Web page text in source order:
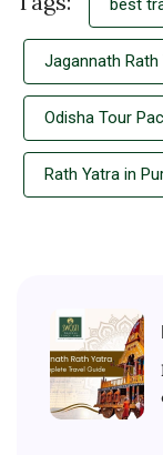
best
Jagannath Rath
Odisha Tour
Rath Yatra in